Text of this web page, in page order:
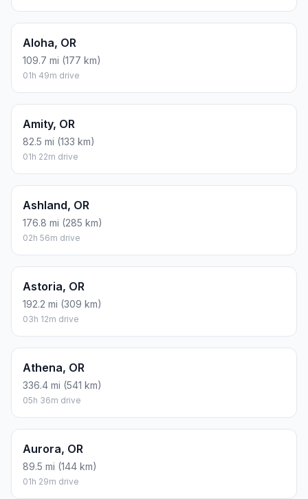
Aloha, OR
109.7 mi (177 km)
01h 49m drive
Amity, OR
82.5 mi (133 km)
01h 22m drive
Ashland, OR
176.8 mi (285 km)
02h 56m drive
Astoria, OR
192.2 mi (309 km)
03h 12m drive
Athena, OR
336.4 mi (541 km)
05h 36m drive
Aurora, OR
89.5 mi (144 km)
01h 29m drive